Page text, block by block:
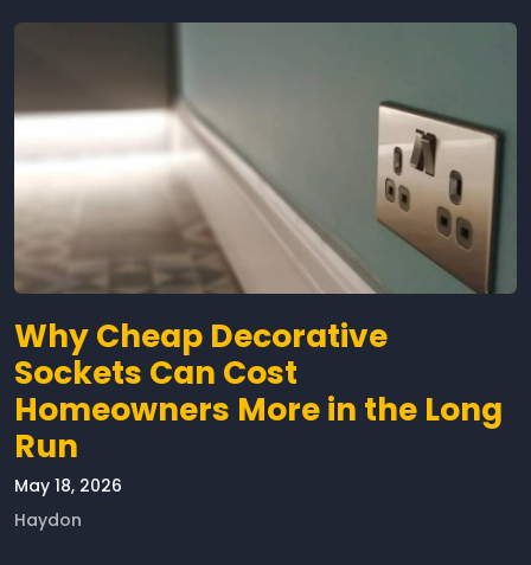
Why Cheap Decorative
Sockets Can Cost
Homeowners More in the Long
Run
May 18, 2026
Haydon